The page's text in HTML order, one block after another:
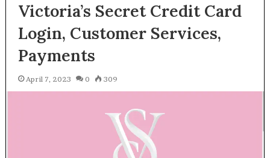
Victoria’s Secret Credit Card
Login, Customer Services,
Payments
April 7, 2023 0 309